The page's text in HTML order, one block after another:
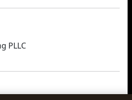
PLLC